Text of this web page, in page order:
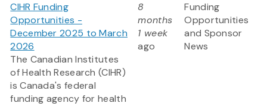
CIHR Funding
Opportunities -
December 2025 to March
2026
The Canadian Institutes
of Health Research (CIHR)
is Canada's federal
funding agency for health
8
months
1 week
ago
Funding
Opportunities
and Sponsor
News